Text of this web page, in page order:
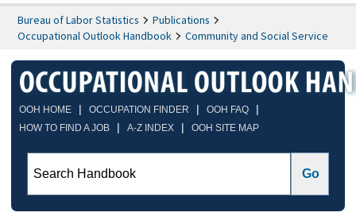
Bureau of Labor Statistics
Publications
Occupational Outlook Handbook
Community and Social Service
OOH HOME | OCCUPATION FINDER | OOH FAQ |
HOW TO FIND A JOB | A-Z INDEX | OOH SITE MAP